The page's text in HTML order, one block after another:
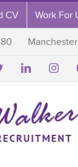
CV Work For
Manchester
 